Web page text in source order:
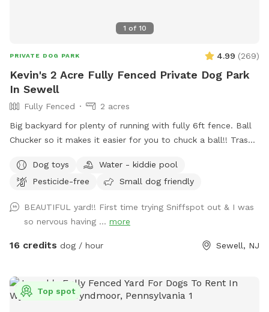
1 of 10
PRIVATE DOG PARK 4.99 (269)
Kevin's 2 Acre Fully Fenced Private Dog Park
In Sewell
Fully Fenced
2 acres
Big backyard for plenty of running with fully 6ft fence. Ball
Chucker so it makes it easier for you to chuck a ball!! Trash
so they are well hydrated!!! Oh, Dad and Mom, bottled
water for you as well!!! Chairs if you need to sit. Small
Dog toys
Water - kiddie pool
Pesticide-free
Small dog friendly
BEAUTIFUL yard!! First time trying Sniffspot out & I was
so nervous having ... more
16 credits dog / hour Sewell, NJ
Top spot